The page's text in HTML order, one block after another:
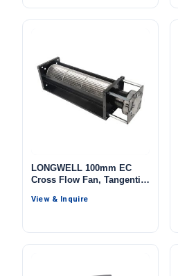
LONGWELL 100mm EC
Cross Flow Fan, Tangential
Ovens, Cold Storage, Air
View & Inquire